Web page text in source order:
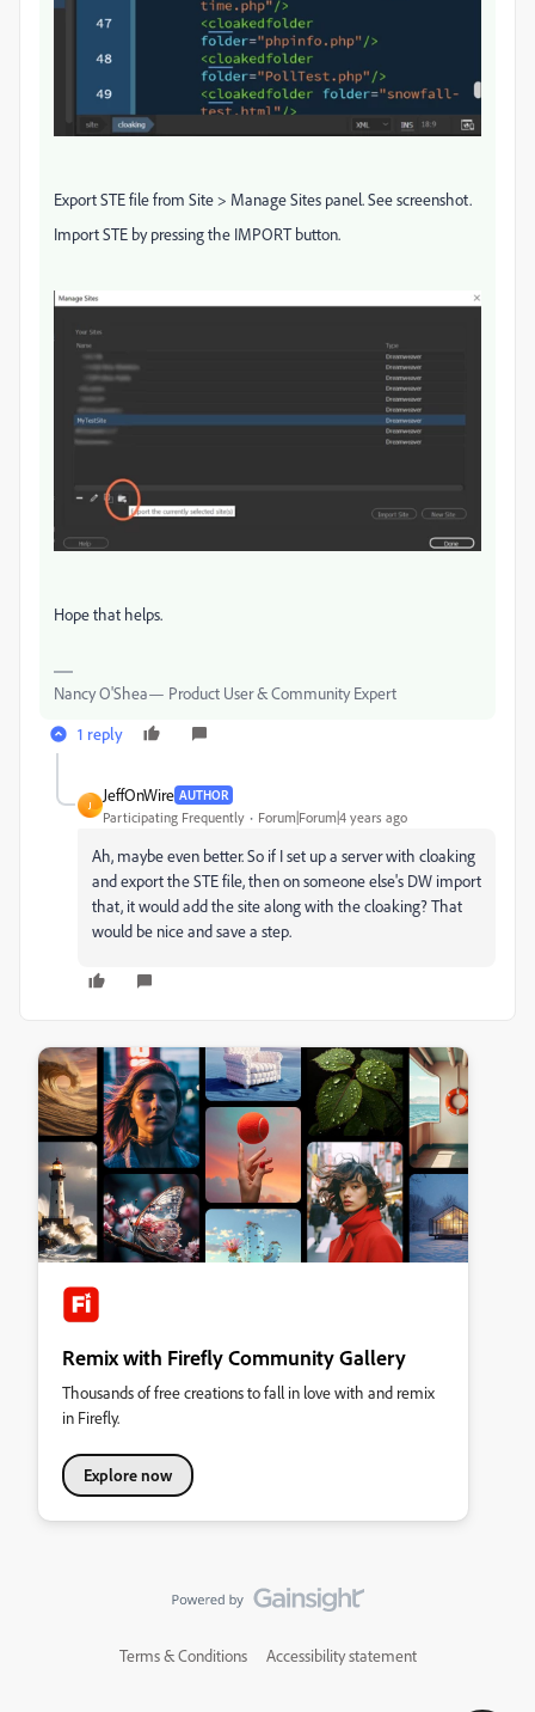
Export STE file from Site > Manage Sites panel. See screenshot.
Import STE by pressing the IMPORT button.
Hope that helps.
Nancy O'Shea— Product User & Community Expert
1 reply
J
JeffOnWire AUTHOR
Participating Frequently Forum|Forum|4 years ago
Ah, maybe even better. So if I set up a server with cloaking
and export the STE file, then on someone else's DW import
that, it would add the site along with the cloaking? That
would be nice and save a step.
Remix with Firefly Community Gallery
Thousands of free creations to fall in love with and remix
in Firefly.
Explore now
Terms & Conditions Accessibility statement